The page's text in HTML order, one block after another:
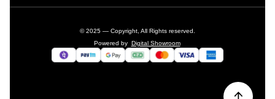
© 2025 — Copyright, All Rights reserved.
Powered by Digital Showroom